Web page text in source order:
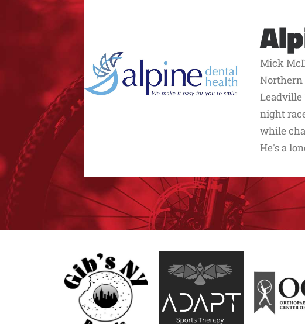
Mick
Northern
Leadville
night
while
He's a